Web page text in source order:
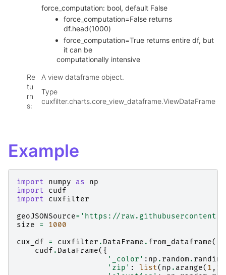
force_computation: bool, default False
force_computation=False returns
df.head(1000)
force_computation=True returns entire df, but
it can be
computationally intensive
Re
tu
rn
s:
A view dataframe object.
Type
cuxfilter.charts.core_view_dataframe.ViewDataFrame
Example
import numpy as
np
import
cudf
import
cuxfilter
geoJSONSource= 'https://
size
=
1000
cux_df
= cuxfilter . DataFrame . from_dataframe(
cudf . DataFrame({
'_color' : np . random . randint
'zip' : list( np . arange( 1 ,